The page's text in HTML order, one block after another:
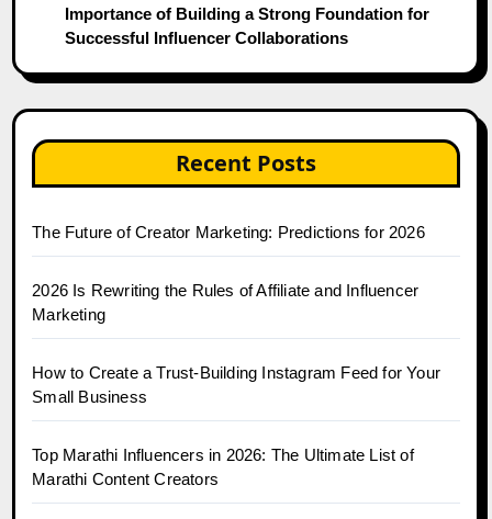
Importance of Building a Strong Foundation for
Successful Influencer Collaborations
Recent Posts
The Future of Creator Marketing: Predictions for 2026
2026 Is Rewriting the Rules of Affiliate and Influencer
Marketing
How to Create a Trust-Building Instagram Feed for Your
Small Business
Top Marathi Influencers in 2026: The Ultimate List of
Marathi Content Creators